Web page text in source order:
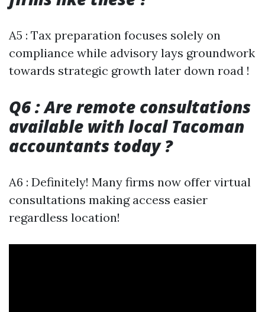
A5 : Tax preparation focuses solely on
compliance while advisory lays groundwork
towards strategic growth later down road !
Q6 : Are remote consultations
available with local Tacoman
accountants today ?
A6 : Definitely! Many firms now offer virtual
consultations making access easier
regardless location!